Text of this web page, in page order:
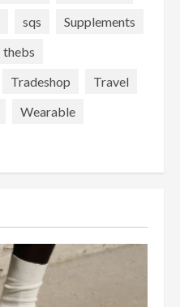
sqs
Supplements
thebs
Tradeshop
Travel
Wearable